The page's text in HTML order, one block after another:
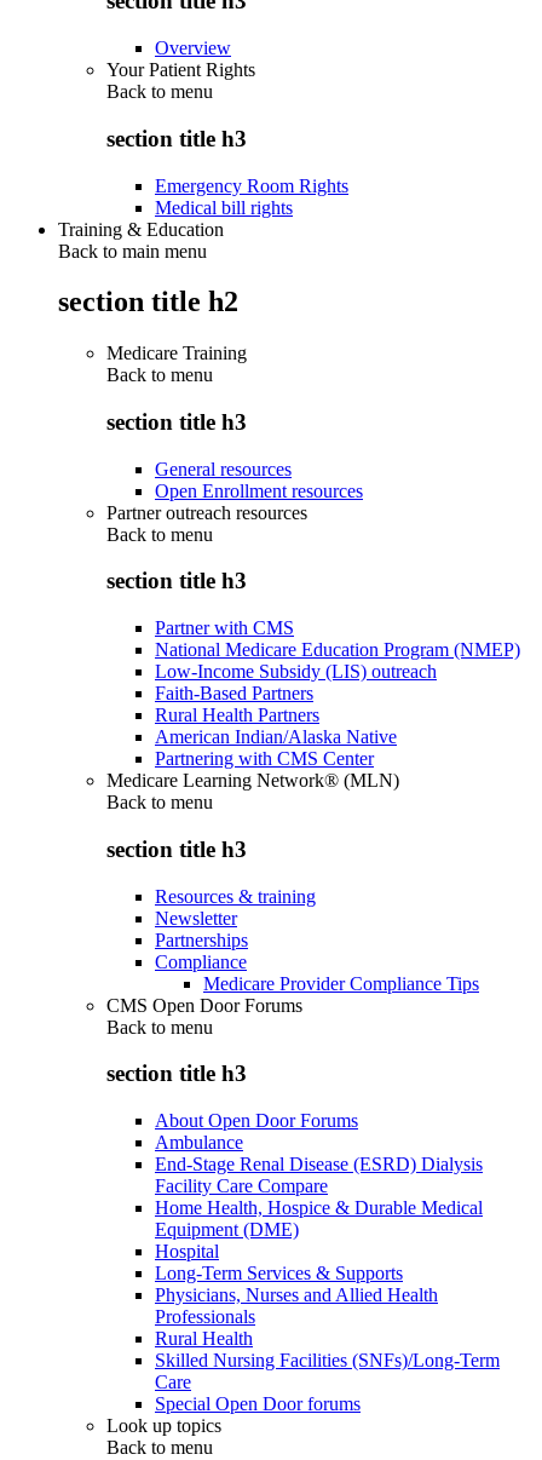
Overview
Your Patient Rights
Back to menu
section title h3
Emergency Room Rights
Medical bill rights
Training & Education
Back to main menu
section title h2
Medicare Training
Back to menu
section title h3
General resources
Open Enrollment resources
Partner outreach resources
Back to menu
section title h3
Partner with CMS
National Medicare Education Program (NMEP)
Low-Income Subsidy (LIS) outreach
Faith-Based Partners
Rural Health Partners
American Indian/Alaska Native
Partnering with CMS Center
Medicare Learning Network® (MLN)
Back to menu
section title h3
Resources & training
Newsletter
Partnerships
Compliance
Medicare Provider Compliance Tips
CMS Open Door Forums
Back to menu
section title h3
About Open Door Forums
Ambulance
End-Stage Renal Disease (ESRD) Dialysis
Facility Care Compare
Home Health, Hospice & Durable Medical
Equipment (DME)
Hospital
Long-Term Services & Supports
Physicians, Nurses and Allied Health
Professionals
Rural Health
Skilled Nursing Facilities (SNFs)/Long-Term
Care
Special Open Door forums
Look up topics
Back to menu